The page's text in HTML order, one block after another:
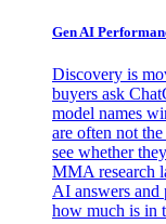
Gen AI
Discovery is
buyers ask
model names
are often not
see whether
MMA research
AI answers
how much is in